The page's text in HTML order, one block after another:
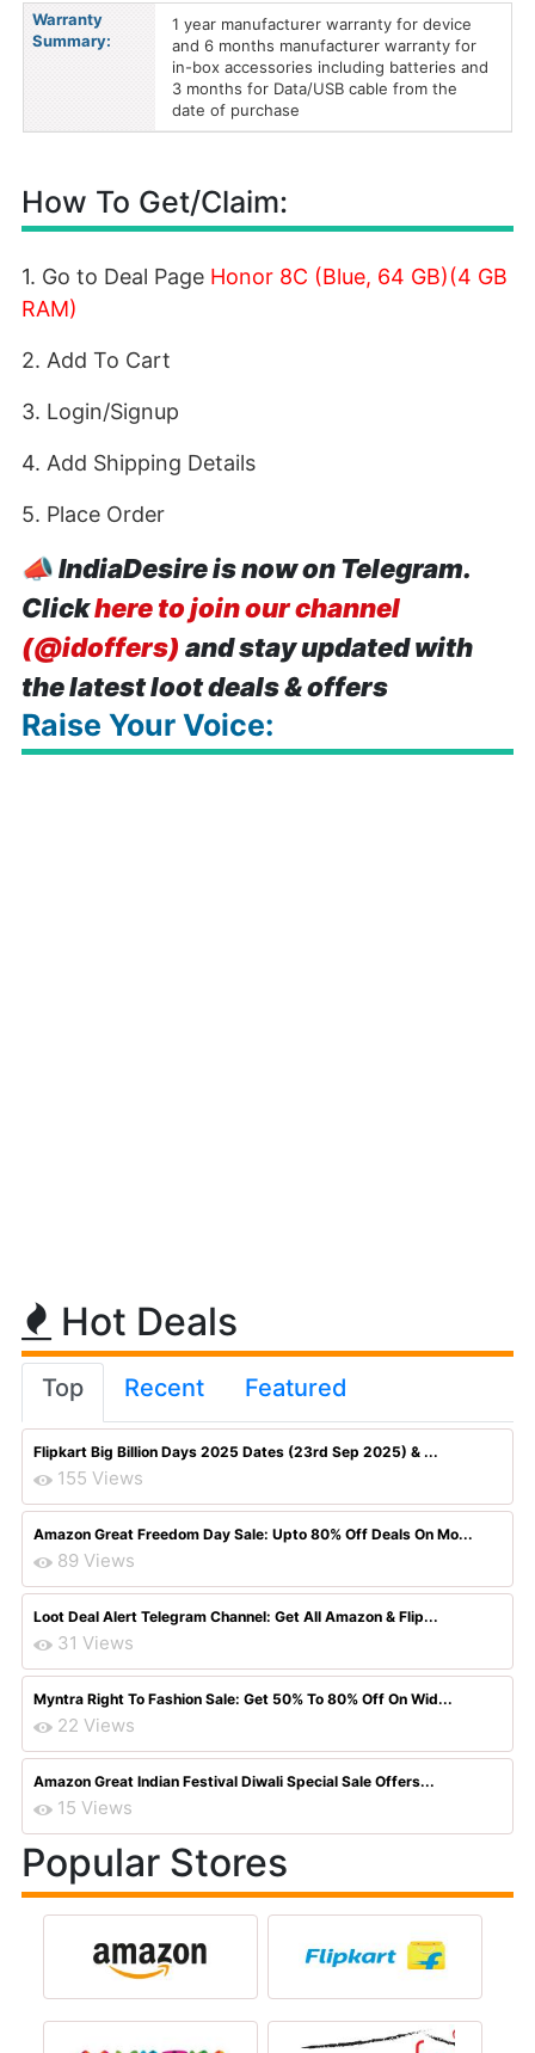
Warranty
Summary:
1 year manufacturer warranty for device
and 6 months manufacturer warranty for
in-box accessories including batteries and
3 months for Data/USB cable from the
date of purchase
How To Get/Claim:
1. Go to Deal Page Honor 8C (Blue, 64 GB)(4 GB
RAM)
2. Add To Cart
3. Login/Signup
4. Add Shipping Details
5. Place Order
📣IndiaDesire is now on Telegram.
Clickhere to join our channel
(@idoffers) and stay updated with
the latest loot deals & offers
Raise Your Voice:
Hot Deals
Top Recent Featured
Flipkart Big Billion Days 2025 Dates (23rd Sep 2025) & ...
155 Views
Amazon Great Freedom Day Sale: Upto 80% Off Deals On Mo...
89 Views
Loot Deal Alert Telegram Channel: Get All Amazon & Flip...
31 Views
Myntra Right To Fashion Sale: Get 50% To 80% Off On Wid...
22 Views
Amazon Great Indian Festival Diwali Special Sale Offers...
15 Views
Popular Stores